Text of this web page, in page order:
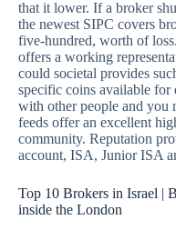
that it lower. If a broker
the newest SIPC covers
five-hundred, worth of
offers a working
could societal provides
specific coins available for
with other people and you
feeds offer an excellent
community. Reputation
account, ISA, Junior ISA
Top 10 Brokers in Israel |
inside the London